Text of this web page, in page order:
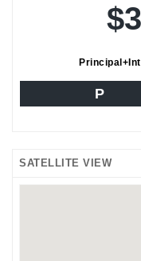
P
SATELLITE VIEW